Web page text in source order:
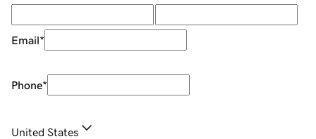
Email*
Phone*
United States